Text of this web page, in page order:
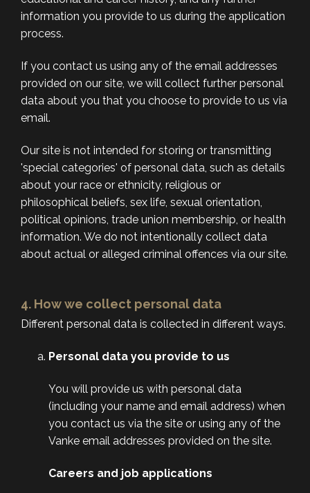
information you provide to us during the application
process.
If you contact us using any of the email addresses
provided on our site, we will collect further personal
data about you that you choose to provide to us via
email.
Our site is not intended for storing or transmitting
'special categories' of personal data, such as details
about your race or ethnicity, religious or
philosophical beliefs, sex life, sexual orientation,
political opinions, trade union membership, or health
information. We do not intentionally collect data
about actual or alleged criminal offences via our site.
4. How we collect personal data
Different personal data is collected in different ways.
Personal data you provide to us
You will provide us with personal data
(including your name and email address) when
you contact us via the site or using any of the
Vanke email addresses provided on the site.
Careers and job applications